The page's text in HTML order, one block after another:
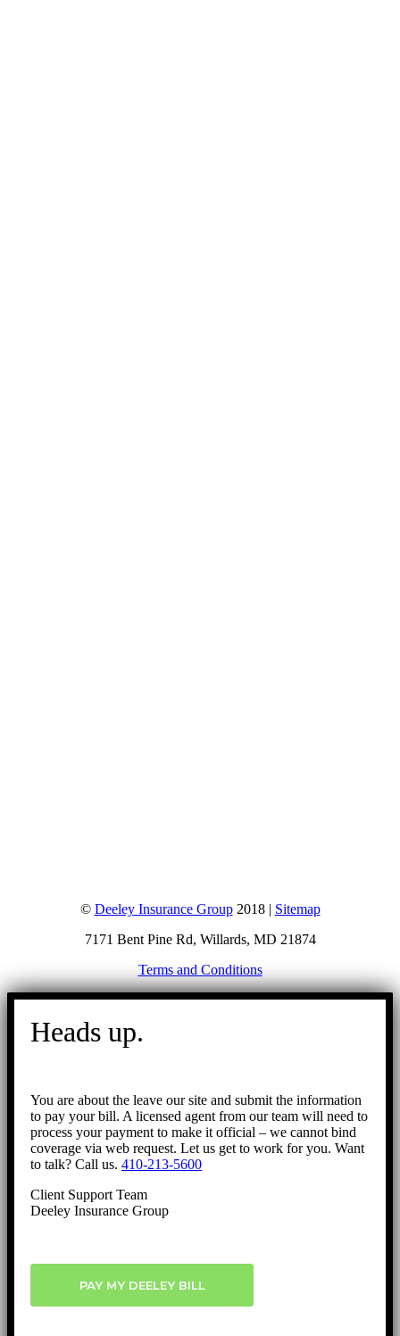
© Deeley Insurance Group2018 | Sitemap
7171 Bent Pine Rd, Willards, MD 21874
Terms and Conditions
Go
Heads up.
You are about the leave our site and submit the information
to pay your bill. A licensed agent from our team will need to
process your payment to make it official – we cannot bind
coverage via web request. Let us get to work for you. Want
to talk? Call us. 410-213-5600
Client Support Team
Deeley Insurance Group
PAY MY DEELEY BILL